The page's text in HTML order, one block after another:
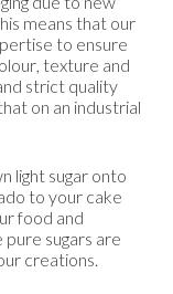
means that our
to ensure
texture and
strict quality
on an industrial
light sugar onto
to your cake
food and
sugars are
creations.